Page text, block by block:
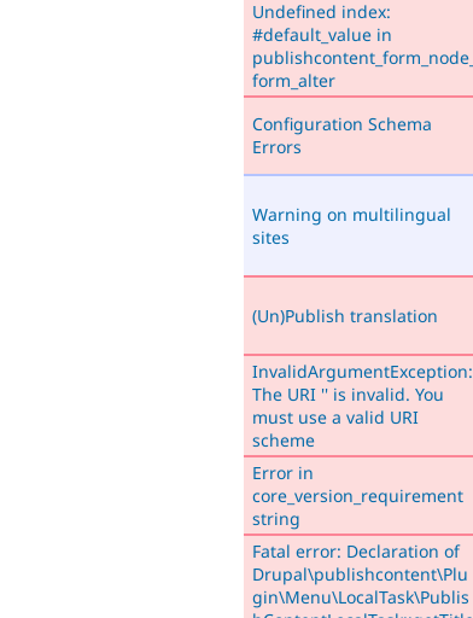
Undefined index:
#default_value in
publishcontent_form_node_
form_alter
Configuration Schema
Errors
Warning on multilingual
sites
(Un)Publish translation
InvalidArgumentException:
The URI '' is invalid. You
must use a valid URI
scheme
Error in
core_version_requirement
string
Fatal error: Declaration of
Drupal\publishcontent\Plu
gin\Menu\LocalTask\Publis